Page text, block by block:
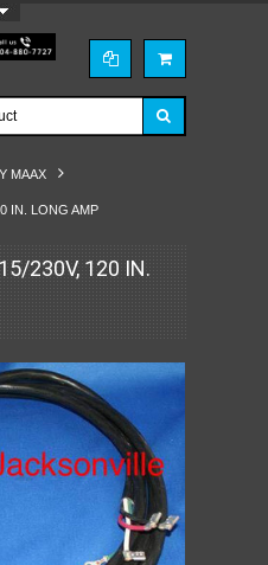
MAAX
IN. LONG AMP
230V, 120 IN.